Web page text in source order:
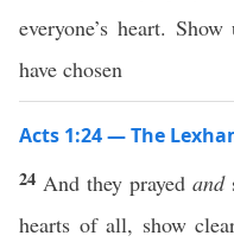
everyone’s heart.
have chosen
Acts 1:24 — The
24 And they prayed and
hearts of all, show